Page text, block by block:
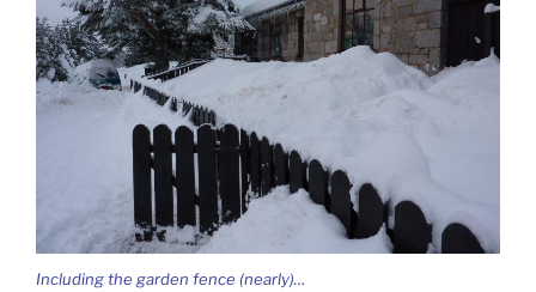
Including the garden fence (nearly)…